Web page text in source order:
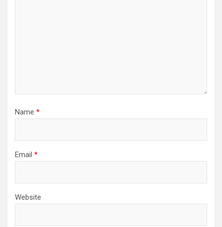
Name *
Email *
Website